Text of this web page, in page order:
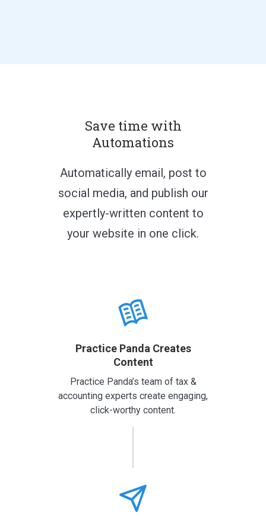
Save time with
Automations
Automatically email, post to
social media, and publish our
expertly-written content to
your website in one click.
Practice Panda Creates
Content
Practice Panda’s team of tax &
accounting experts create engaging,
click-worthy content.